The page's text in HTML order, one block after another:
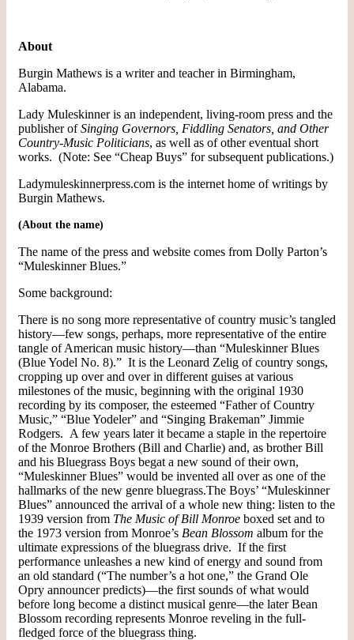
About
Burgin Mathews is a writer and teacher in Birmingham,
Alabama.
Lady Muleskinner is an independent, living-room press and the
publisher ofSinging Governors, Fiddling Senators, and Other
Country-Music Politicians, as well as of other eventual short
works. (Note: See “Cheap Buys” for subsequent publications.)
Ladymuleskinnerpress.com is the internet home of writings by
Burgin Mathews.
(About the name)
The name of the press and website comes from Dolly Parton’s
“Muleskinner Blues.”
Some background:
There is no song more representative of country music’s tangled
history—few songs, perhaps, more representative of the entire
tangle of American music history—than “Muleskinner Blues
(Blue Yodel No. 8).” It is the Leonard Zelig of country songs,
cropping up over and over in different guises at various
milestones of the music, beginning with the original 1930
recording by its composer, the esteemed “Father of Country
Music,” “Blue Yodeler” and “Singing Brakeman” Jimmie
Rodgers. A few years later it became a staple in the repertoire
of the Monroe Brothers (Bill and Charlie) and, as brother Bill
and his Bluegrass Boys begat a new sound of their own,
“Muleskinner Blues” would be invented all over as one of the
hallmarks of the new genre bluegrass.The Boys’ “Muleskinner
Blues” announced the arrival of a whole new thing: listen to the
1939 version from The Music of Bill Monroe boxed set and to
the 1973 version from Monroe’s Bean Blossom album for the
ultimate expressions of the bluegrass drive. If the first
performance unleashes a new kind of energy and sound from
an old standard (“The number’s a hot one,” the Grand Ole
Opry announcer predicts)—the first sounds of what would
before long become a distinct musical genre—the later Bean
Blossom recording represents Monroe reveling in the full-
fledged force of the bluegrass thing.